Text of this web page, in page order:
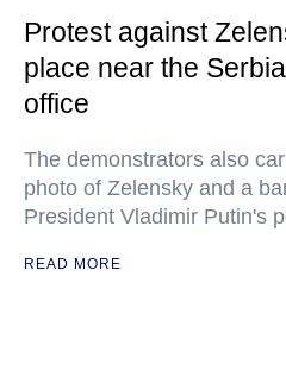
Protest against
place near the
office
The demonstrators also
photo of Zelensky and a
President Vladimir Putin's
READ MORE